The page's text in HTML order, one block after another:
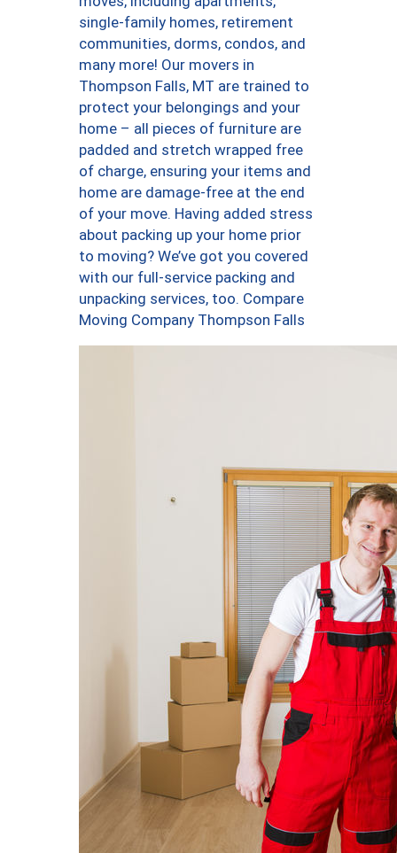
single-family homes, retirement
communities, dorms, condos, and
many more! Our movers in
Thompson Falls, MT are trained to
protect your belongings and your
home – all pieces of furniture are
padded and stretch wrapped free
of charge, ensuring your items and
home are damage-free at the end
of your move. Having added stress
about packing up your home prior
to moving? We’ve got you covered
with our full-service packing and
unpacking services, too. Compare
Moving Company Thompson Falls